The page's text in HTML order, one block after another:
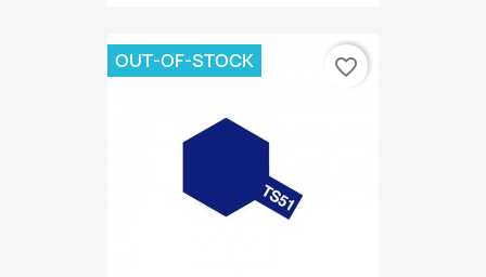
OUT-OF-STOCK favorite_border